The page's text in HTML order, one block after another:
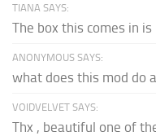
TIANA SAYS:
The box this comes in is
ANONYMOUS SAYS:
what does this mod do
VOIDVELVET SAYS:
Thx , beautiful one of